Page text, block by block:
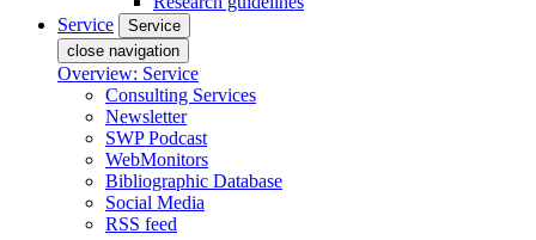
Service
Service
close navigation
Overview: Service
Consulting Services
Newsletter
SWP Podcast
WebMonitors
Bibliographic Database
Social Media
RSS feed